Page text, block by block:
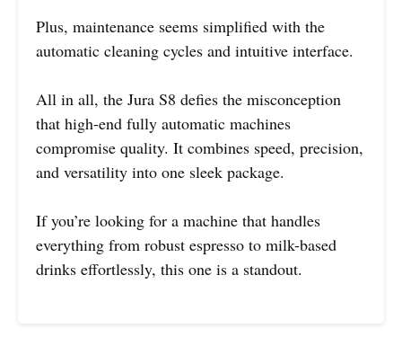
Plus, maintenance seems simplified with the
automatic cleaning cycles and intuitive interface.
All in all, the Jura S8 defies the misconception
that high-end fully automatic machines
compromise quality. It combines speed, precision,
and versatility into one sleek package.
If you’re looking for a machine that handles
everything from robust espresso to milk-based
drinks effortlessly, this one is a standout.